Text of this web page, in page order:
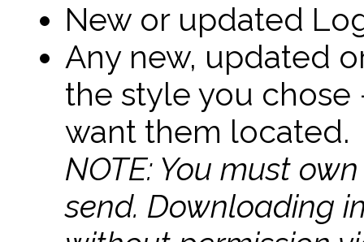
New or updated
Any new, updated
the style you chose
want them located.
NOTE: You must
send. Downloading